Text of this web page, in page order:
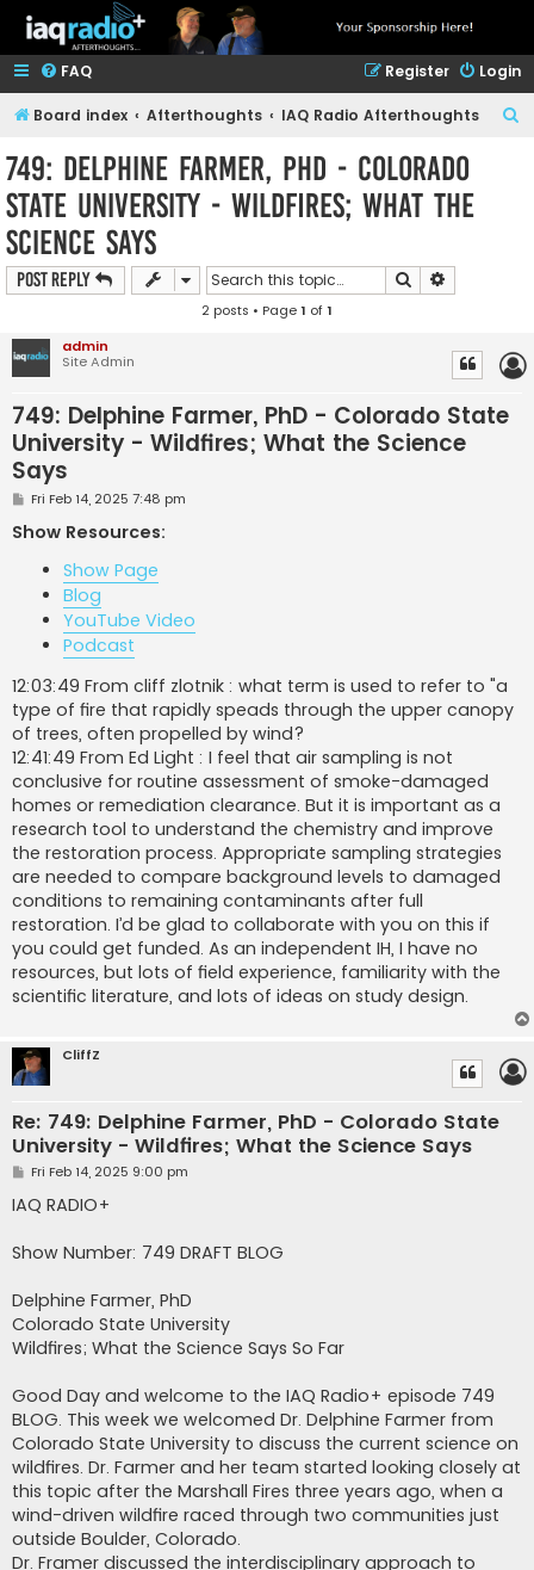
FAQ Login
Register
Board index Afterthoughts IAQ Radio Afterthoughts
749: Delphine Farmer, PhD - Colorado
State University - Wildfires; What the
Science Says
Post Reply Search
2 posts • Page1 of1
admin
Site Admin
749: Delphine Farmer, PhD - Colorado State
University - Wildfires; What the Science
Says
P
s
t
Fri Feb 14, 2025 7:48 pm
Show Resources:
Show Page
Blog
YouTube Video
Podcast
12:03:49 From cliff zlotnik : what term is used to refer to "a
type of fire that rapidly speads through the upper canopy
of trees, often propelled by wind?
12:41:49 From Ed Light : I feel that air sampling is not
conclusive for routine assessment of smoke-damaged
homes or remediation clearance. But it is important as a
research tool to understand the chemistry and improve
the restoration process. Appropriate sampling strategies
are needed to compare background levels to damaged
conditions to remaining contaminants after full
restoration. I’d be glad to collaborate with you on this if
you could get funded. As an independent IH, I have no
resources, but lots of field experience, familiarity with the
scientific literature, and lots of ideas on study design.
CliffZ
Re: 749: Delphine Farmer, PhD - Colorado State
University - Wildfires; What the Science Says
P
s
t
Fri Feb 14, 2025 9:00 pm
IAQ RADIO+
Show Number: 749 DRAFT BLOG
Delphine Farmer, PhD
Colorado State University
Wildfires; What the Science Says So Far
Good Day and welcome to the IAQ Radio+ episode 749
BLOG. This week we welcomed Dr. Delphine Farmer from
Colorado State University to discuss the current science on
wildfires. Dr. Farmer and her team started looking closely at
this topic after the Marshall Fires three years ago, when a
wind-driven wildfire raced through two communities just
outside Boulder, Colorado.
Dr. Framer discussed the interdisciplinary approach to